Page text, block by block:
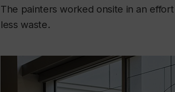
The painters worked onsite in an
less waste.